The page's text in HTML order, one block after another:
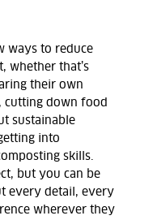
ways to reduce
whether that’s
their own
cutting down food
sustainable
into
skills.
but you can be
every detail, every
wherever they